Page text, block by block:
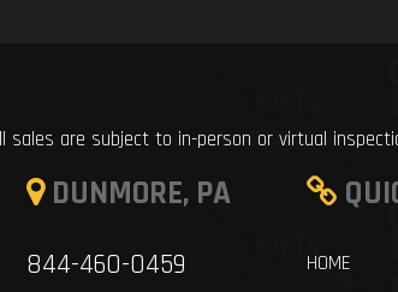
sales are subject to in-person or virtual
DUNMORE, PA
844-460-0459
HOME